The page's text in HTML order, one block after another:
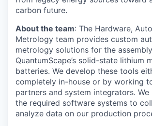
carbon future.
About the team: The Hardware,
Metrology team provides custom
metrology solutions for the
QuantumScape’s solid-state lithium
batteries. We develop these tools
completely in-house or by working
partners and system integrators.
the required software systems to
analyze data on our production